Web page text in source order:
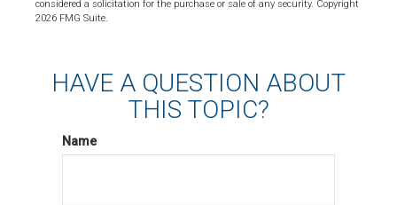
considered a solicitation for the purchase or sale of any security. Copyright
2026 FMG Suite.
HAVE A QUESTION ABOUT
THIS TOPIC?
Name